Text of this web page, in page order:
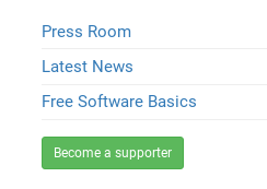
Press Room
Latest News
Free Software Basics
Become a supporter